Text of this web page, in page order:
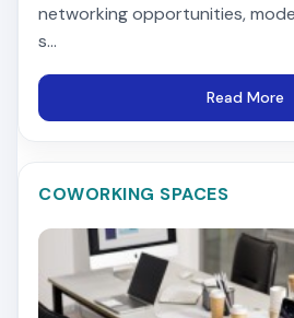
networking opportunities,
s...
Read More
COWORKING SPACES